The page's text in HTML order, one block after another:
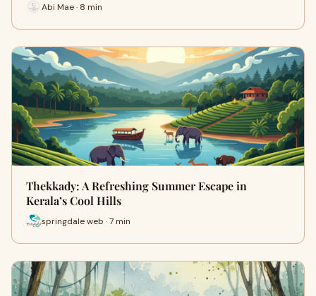
Abi Mae · 8 min
Thekkady: A Refreshing Summer Escape in
Kerala’s Cool Hills
springdale web · 7 min